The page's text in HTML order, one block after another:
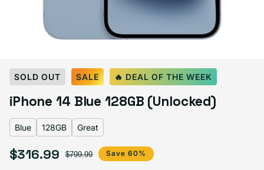
Select Color:Blue
Blue
Midnight
Purple
Variant sold out or unavailable
Product Red
Starlight
Yellow
Select Storage
SOLD OUT SALE 🔥 DEAL OF THE WEEK
iPhone 14 Blue 128GB (Unlocked)
Blue 128GB Great
Sale price
$316.99
Regular price$799.99 Save 60%